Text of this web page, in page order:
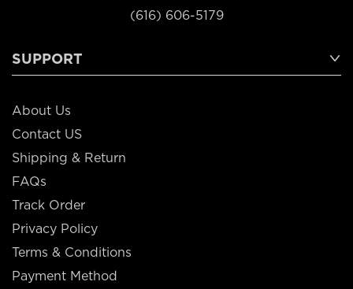
(616) 606-5179
SUPPORT
About Us
Contact US
Shipping & Return
FAQs
Track Order
Privacy Policy
Terms & Conditions
Payment Method